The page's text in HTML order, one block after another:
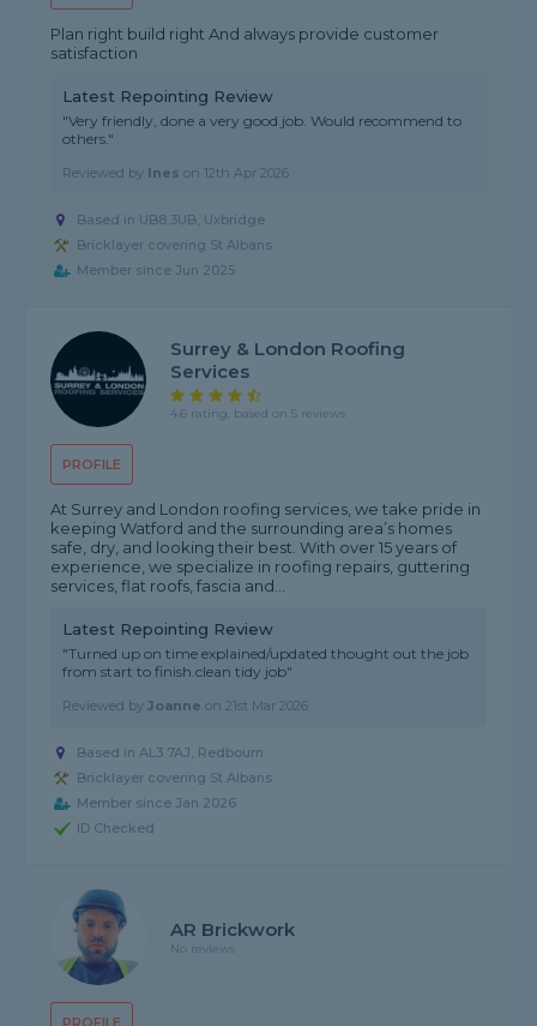
Plan right build right And always provide customer
satisfaction
Latest Repointing Review
"Very friendly, done a very good job. Would recommend to
others."
Reviewed by Ines on 12th Apr 2026
Based in UB8 3UB, Uxbridge
Bricklayer covering St Albans
Member since Jun 2025
PROFILE
Surrey & London Roofing
Services
4.6 rating, based on 5 reviews
At Surrey and London roofing services, we take pride in
keeping Watford and the surrounding area’s homes
safe, dry, and looking their best. With over 15 years of
experience, we specialize in roofing repairs, guttering
services, flat roofs, fascia and...
Latest Repointing Review
"Turned up on time explained/updated thought out the job
from start to finish.clean tidy job"
Reviewed byJoanne on21st Mar 2026
Based in AL3 7AJ, Redbourn
Bricklayer covering St Albans
Member since Jan 2026
ID Checked
AR Brickwork
No reviews